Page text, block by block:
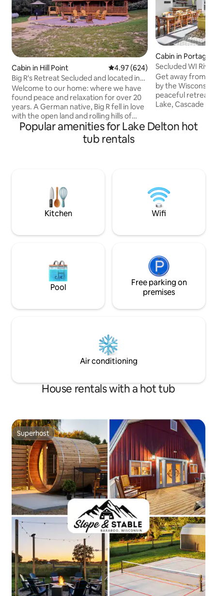
Cabin in Hill Point 4.97 out of 5 average rating,
4.97 (624)
Big R's Retreat Secluded and located in
Nature
Welcome to our home: where we have
found peace and relaxation for over 20
years. A German native, Big R fell in love
with the open land and rolling hills of
Wisconsin, becoming a US citizen in the
80s. He met Curly, a Chicago city girl,
who brought a little city to his country
want to share their idyllic and peaceful
home with you. Drive down a dead-end
road and pull up to a rustic cabin filled
with high-tech and cozy amenities. We
fireplace, tv (complete with dish,
Take a drink outside to soak in the hot
tub or sit around the campfire. When
the day is done, you will fall asleep
instantly on the memory foam bed,
wake up to a beautiful sunrise looking
Cabin in Portage
Secluded WI
near Golfing
Get away from
by the Wisconsin
peaceful retreat
Lake, Cascade
w/ 9 beds, 8
(May-Oct), Ping
or day trips to ski/
Popular amenities for Lake Delton hot
tub rentals
Kitchen Wifi
Pool
Free parking on
premises
Air conditioning
House rentals with a hot tub
Superhost
Superhost